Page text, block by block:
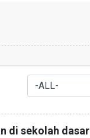
di sekolah dasar